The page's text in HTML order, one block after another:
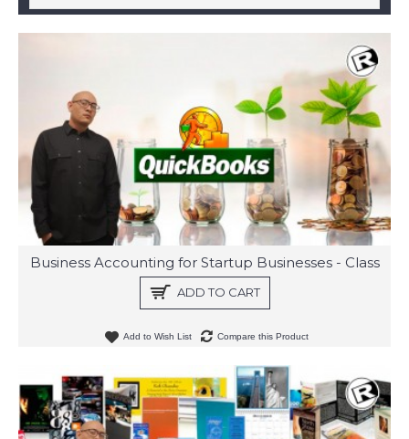
Business Accounting for Startup Businesses - Class
ADD TO CART
Add to Wish List Compare this Product